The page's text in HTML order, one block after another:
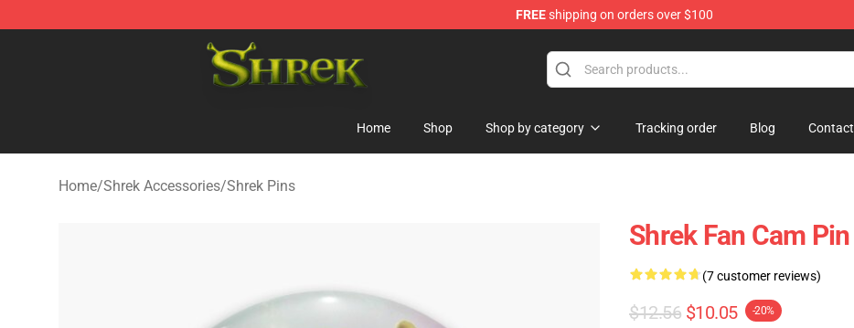
FREEshipping on orders over $100
Shrek Shop - Official Shrek Merchandise Store
Home Shop Shop by category Tracking order Blog Contact
Home/Shrek Accessories/Shrek Pins
Shrek Fan Cam Pin
(7 customer reviews)
$12.56 $10.05 -20%